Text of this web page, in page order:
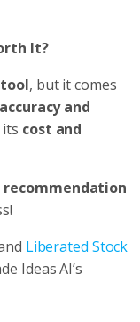
It?
, but it comes
and
cost and
Liberated Stock
Ideas AI’s